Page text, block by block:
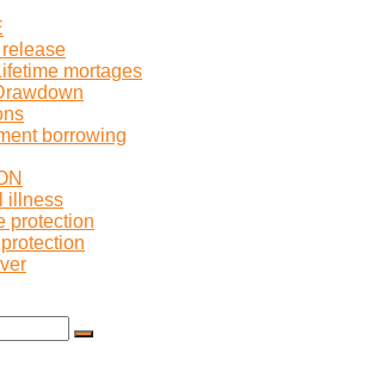
mortages
borrowing
illness
protection